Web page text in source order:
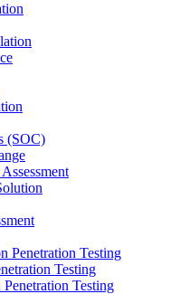
(SOC)
Penetration Testing
Testing
Testing